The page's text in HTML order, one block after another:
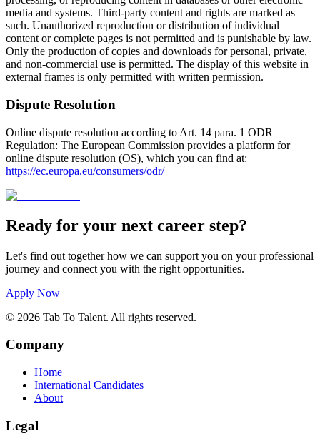
media and systems. Third-party content and rights are marked as
such. Unauthorized reproduction or distribution of individual
content or complete pages is not permitted and is punishable by law.
Only the production of copies and downloads for personal, private,
and non-commercial use is permitted. The display of this website in
external frames is only permitted with written permission.
Dispute Resolution
Online dispute resolution according to Art. 14 para. 1 ODR
Regulation: The European Commission provides a platform for
online dispute resolution (OS), which you can find at:
https://ec.europa.eu/consumers/odr/
Ready for your next career step?
Let's find out together how we can support you on your professional
journey and connect you with the right opportunities.
Apply Now
© 2026 Tab To Talent. All rights reserved.
Company
Home
International Candidates
About
Legal